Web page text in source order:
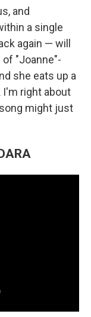
and
a single
again — will
"Joanne"-
she eats up a
I'm right about
might just